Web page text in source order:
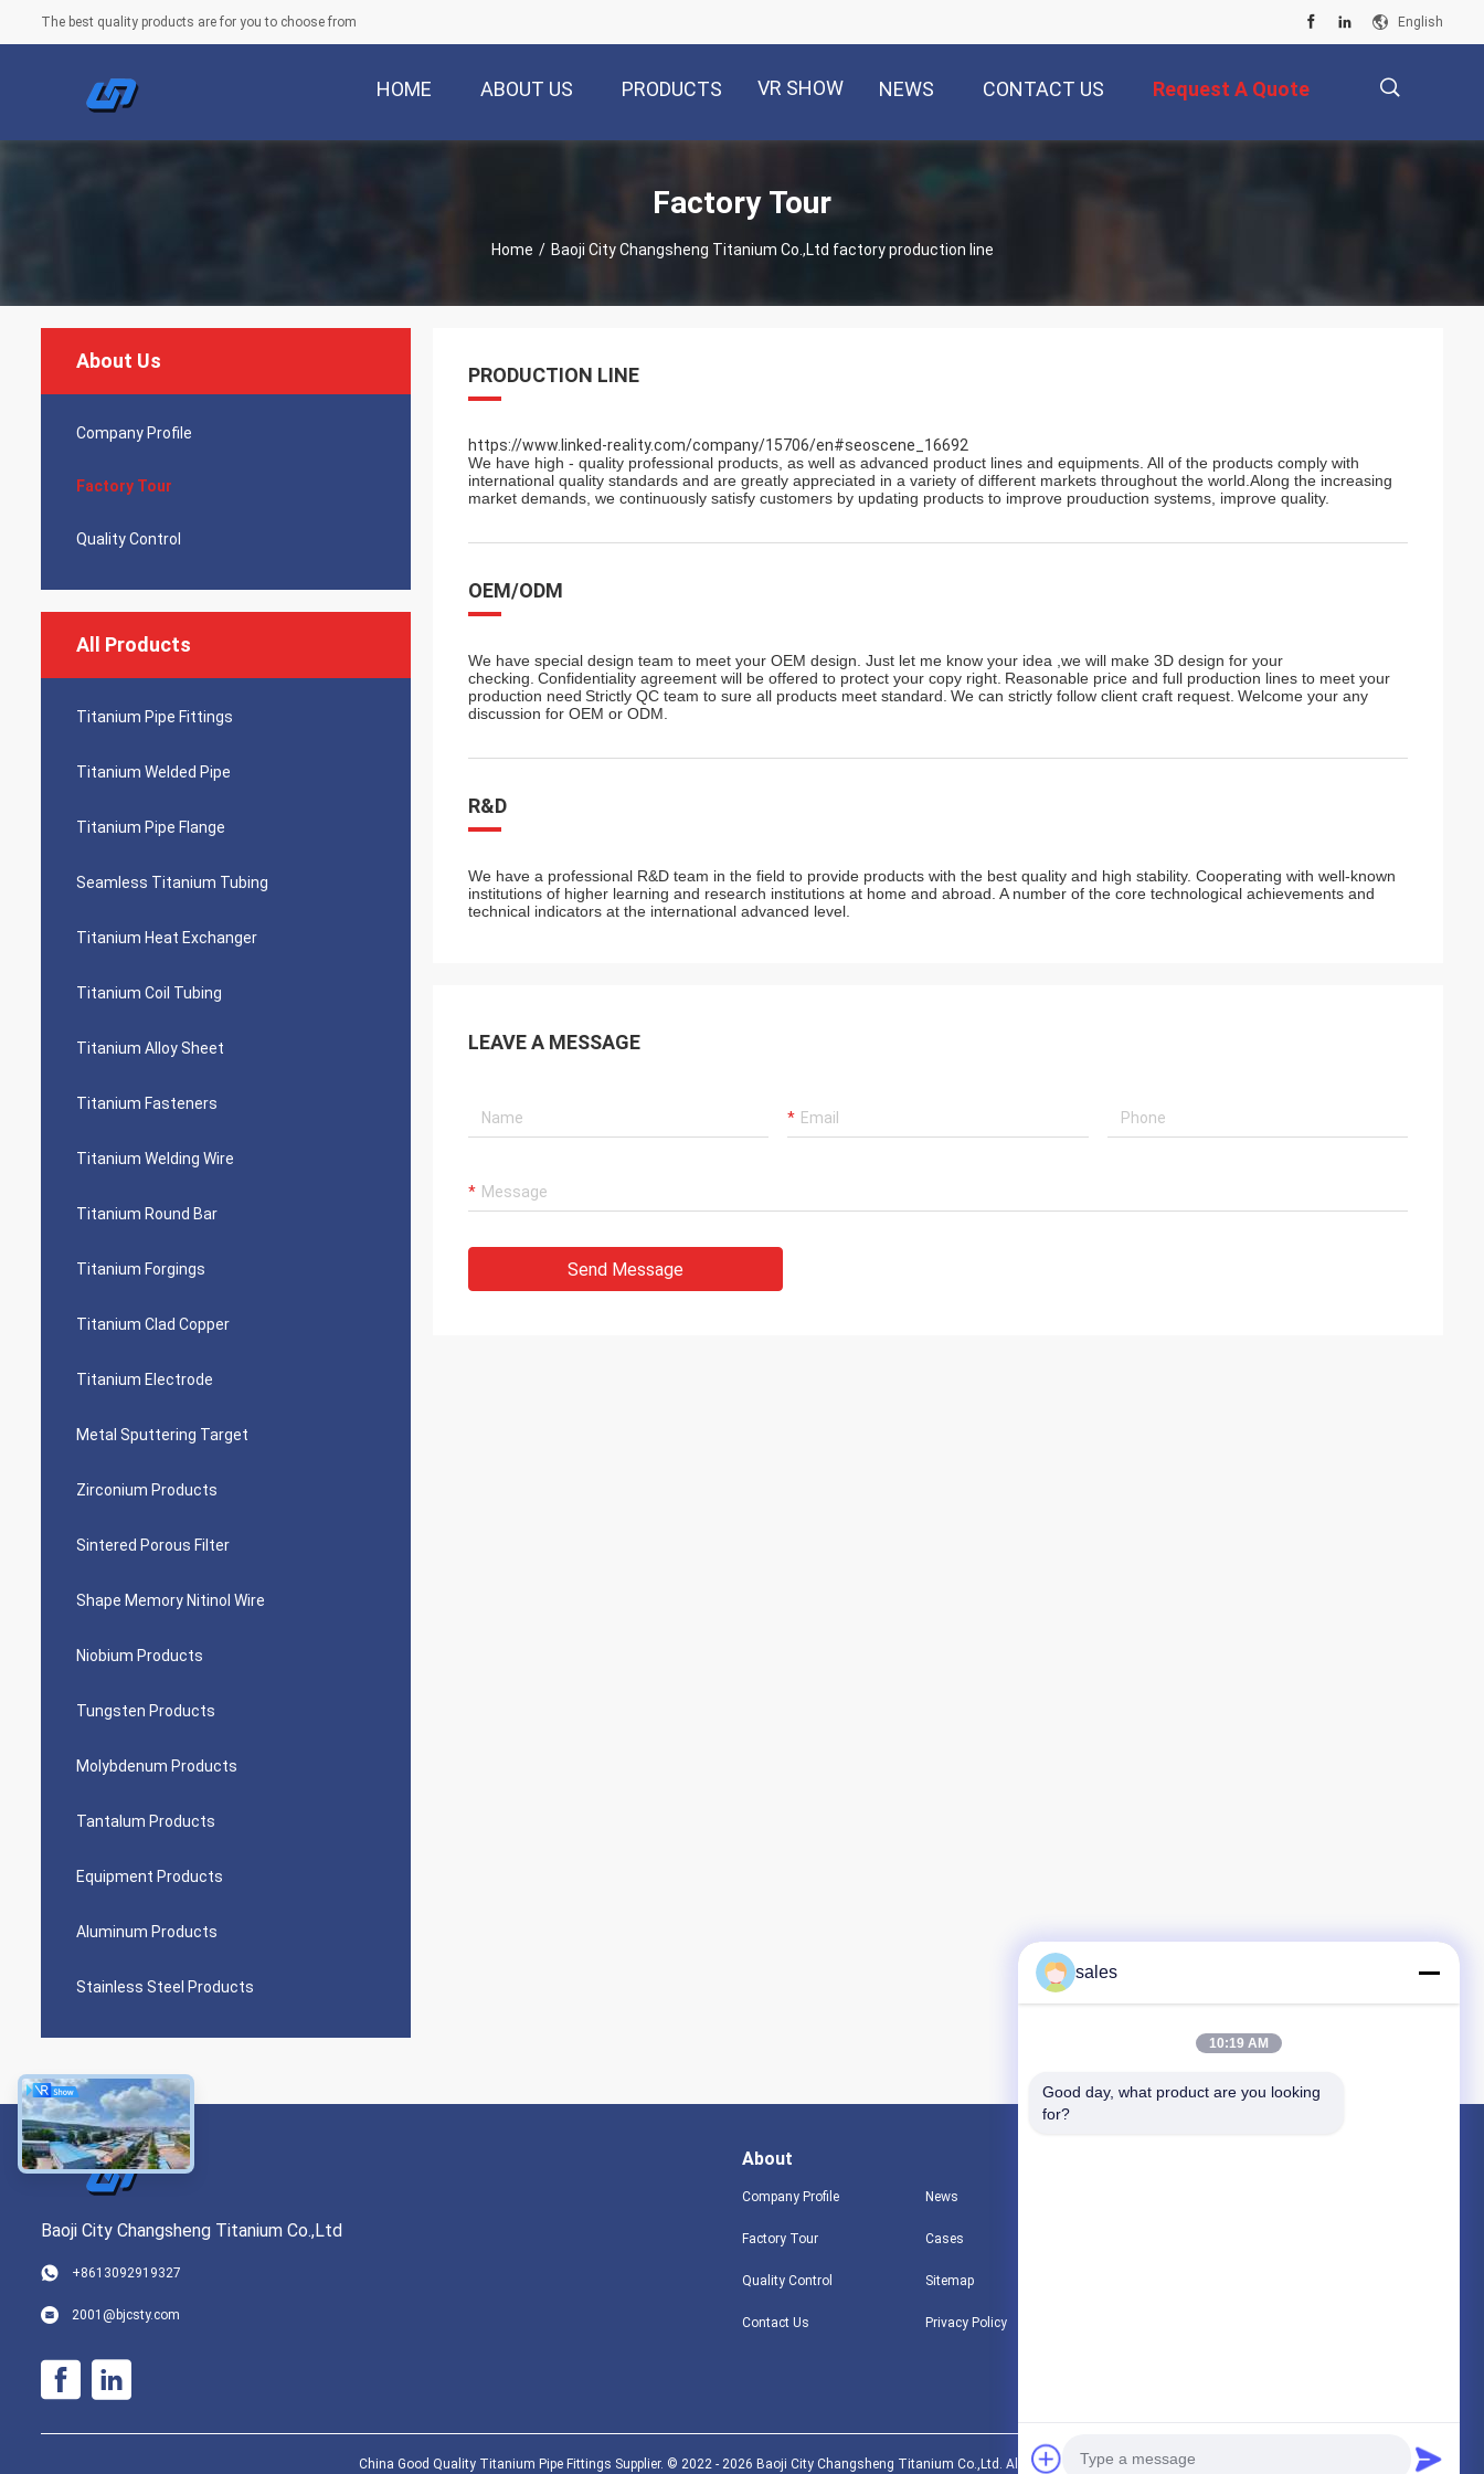
The best quality products are for you to choose from English
HOME ABOUT US PRODUCTS VR SHOW NEWS CONTACT US Request A Quote
Factory Tour
Home / Baoji City Changsheng Titanium Co.,Ltd factory production line
About Us
Company Profile
Factory Tour
Quality Control
All Products
Titanium Pipe Fittings
Titanium Welded Pipe
Titanium Pipe Flange
Seamless Titanium Tubing
Titanium Heat Exchanger
Titanium Coil Tubing
Titanium Alloy Sheet
Titanium Fasteners
Titanium Welding Wire
Titanium Round Bar
Titanium Forgings
Titanium Clad Copper
Titanium Electrode
Metal Sputtering Target
Zirconium Products
Sintered Porous Filter
Shape Memory Nitinol Wire
Niobium Products
Tungsten Products
Molybdenum Products
Tantalum Products
Equipment Products
Aluminum Products
Stainless Steel Products
PRODUCTION LINE
https://www.linked-reality.com/company/15706/en#seoscene_16692
We have high - quality professional products, as well as advanced product lines and equipments. All of the products comply with
international quality standards and are greatly appreciated in a variety of different markets throughout the world.Along the increasing
market demands, we continuously satisfy customers by updating products to improve prouduction systems, improve quality.
OEM/ODM
We have special design team to meet your OEM design. Just let me know your idea ,we will make 3D design for your
checking. Confidentiality agreement will be offered to protect your copy right. Reasonable price and full production lines to meet your
production need Strictly QC team to sure all products meet standard. We can strictly follow client craft request. Welcome your any
discussion for OEM or ODM.
R&D
We have a professional R&D team in the field to provide products with the best quality and high stability. Cooperating with well-known
institutions of higher learning and research institutions at home and abroad. A number of the core technological achievements and
technical indicators at the international advanced level.
LEAVE A MESSAGE
Send Message
Baoji City Changsheng Titanium Co.,Ltd
+8613092919327
2001@bjcsty.com
About
Company Profile
Factory Tour
Quality Control
Contact Us
News
Cases
Sitemap
Privacy Policy
China Good Quality Titanium Pipe Fittings Supplier. © 2022 - 2026 Baoji City Changsheng Titanium Co.,Ltd. All Rights Reserved.
sales
10:19 AM
Good day, what product are you looking
for?